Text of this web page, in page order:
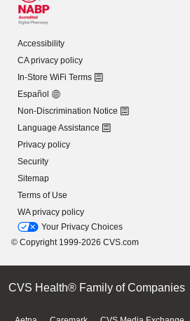
Accessibility
CA privacy policy
In-Store WiFi Terms
Español
Non-Discrimination Notice
Language Assistance
Privacy policy
Security
Sitemap
Terms of Use
WA privacy policy
Your Privacy Choices
© Copyright 1999-2026 CVS.com
CVS Health® Family of Companies